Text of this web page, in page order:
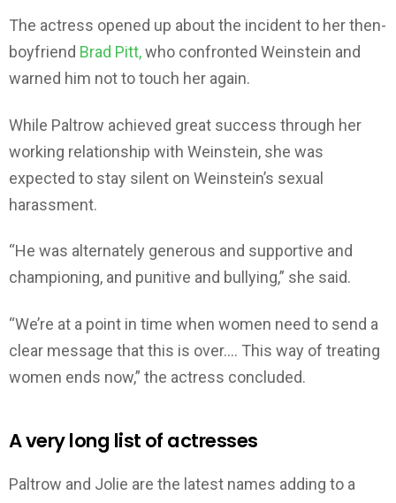
The actress opened up about the incident to her then-
boyfriend Brad Pitt,who confronted Weinstein and
warned him not to touch her again.
While Paltrow achieved great success through her
working relationship with Weinstein, she was
expected to stay silent on Weinstein’s sexual
harassment.
“He was alternately generous and supportive and
championing, and punitive and bullying,” she said.
“We’re at a point in time when women need to send a
clear message that this is over…. This way of treating
women ends now,” the actress concluded.
A very long list of actresses
Paltrow and Jolie are the latest names adding to a